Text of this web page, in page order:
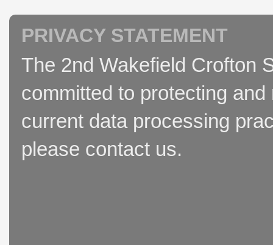
PRIVACY STATEMENT
The 2nd Wakefield Crofton
committed to protecting
current data processing
please contact us.